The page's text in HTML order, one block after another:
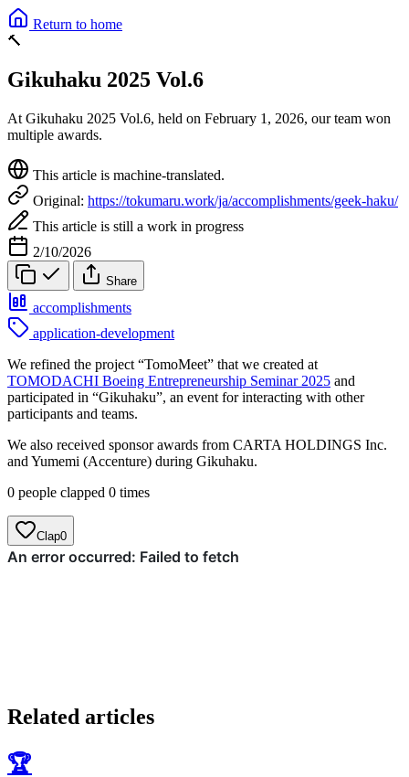
Return to home
🔨
Gikuhaku 2025 Vol.6
At Gikuhaku 2025 Vol.6, held on February 1, 2026, our team won
multiple awards.
This article is machine-translated.
Original: https://tokumaru.work/ja/accomplishments/geek-haku/
This article is still a work in progress
2/10/2026
Share
accomplishments
application-development
We refined the project “TomoMeet” that we created at
TOMODACHI Boeing Entrepreneurship Seminar 2025 and
participated in “Gikuhaku”, an event for interacting with other
participants and teams.
We also received sponsor awards from CARTA HOLDINGS Inc.
and Yumemi (Accenture) during Gikuhaku.
0 people clapped 0 times
Clap0
Related articles
🏆